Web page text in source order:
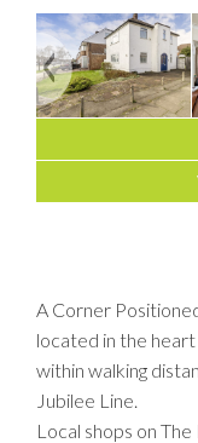
Previous
A Corner
located in the
within walking
Jubilee Line.
Local shops on